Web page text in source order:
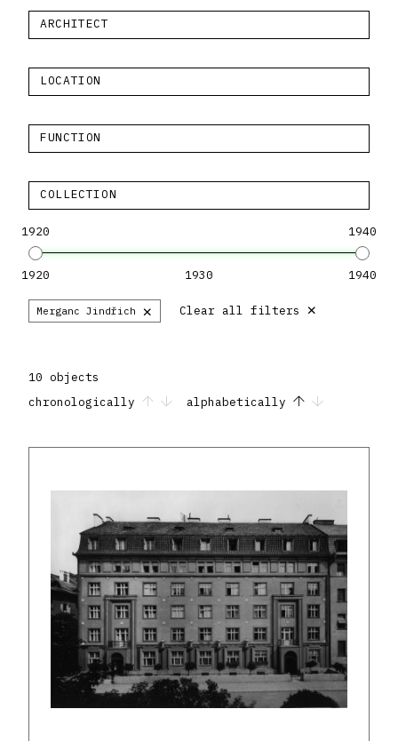
ARCHITECT
LOCATION
FUNCTION
COLLECTION
1920 1940
1920 1930 1940
Merganc Jindřich × Clear all filters ×
10 objects
chronologically
alphabetically